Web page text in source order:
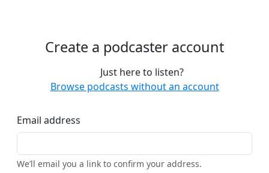
Create a podcaster account
Just here to listen?
Browse podcasts without an account
Email address
We’ll email you a link to confirm your address.